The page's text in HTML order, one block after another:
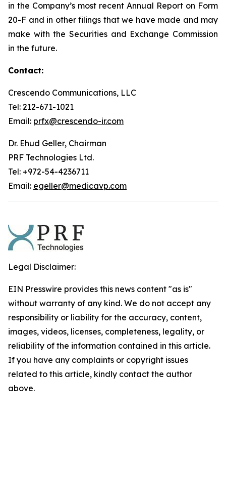
in the Company’s most recent Annual Report on Form
20-F and in other filings that we have made and may
make with the Securities and Exchange Commission
in the future.
Contact:
Crescendo Communications, LLC
Tel: 212-671-1021
Email: prfx@crescendo-ir.com
Dr. Ehud Geller, Chairman
PRF Technologies Ltd.
Tel: +972-54-4236711
Email: egeller@medicavp.com
Legal Disclaimer:
EIN Presswire provides this news content "as is"
without warranty of any kind. We do not accept any
responsibility or liability for the accuracy, content,
images, videos, licenses, completeness, legality, or
reliability of the information contained in this article.
If you have any complaints or copyright issues
related to this article, kindly contact the author
above.